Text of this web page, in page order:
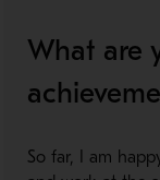
What are
So far, I am